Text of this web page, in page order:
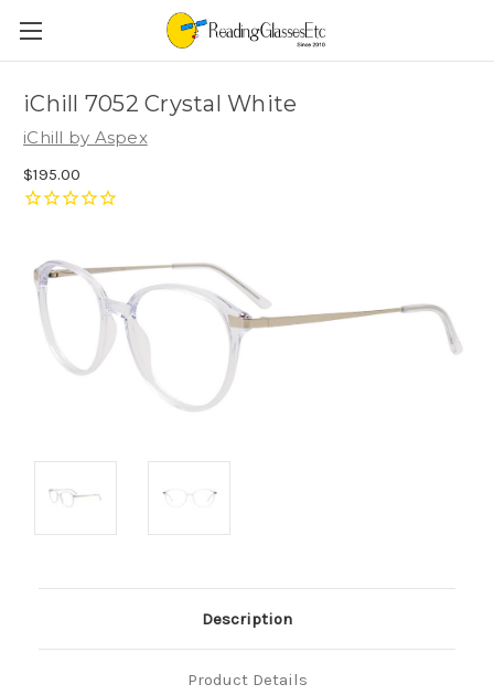
iChill 7052 Crystal White
iChill by Aspex
$195.00
Description
Product Details